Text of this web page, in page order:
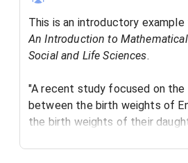
This is an introductory
An Introduction to
Social and Life Sciences. ​
"A recent study focused on the
between the birth weights of
the birth weights of their